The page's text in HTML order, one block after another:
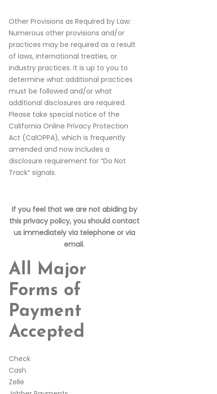
Other Provisions as Required by Law:
Numerous other provisions and/or
practices may be required as a result
of laws, international treaties, or
industry practices. It is up to you to
determine what additional practices
must be followed and/or what
additional disclosures are required.
Please take special notice of the
California Online Privacy Protection
Act (CalOPPA), which is frequently
amended and now includes a
disclosure requirement for “Do Not
Track” signals.
If you feel that we are not abiding by
this privacy policy, you should contact
us immediately via telephone or via
email.
All Major
Forms of
Payment
Accepted
Check
Cash
Zelle